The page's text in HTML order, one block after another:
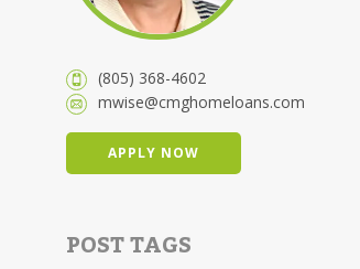
(805) 368-4602
mwise@cmghomeloans.com
APPLY NOW
POST TAGS